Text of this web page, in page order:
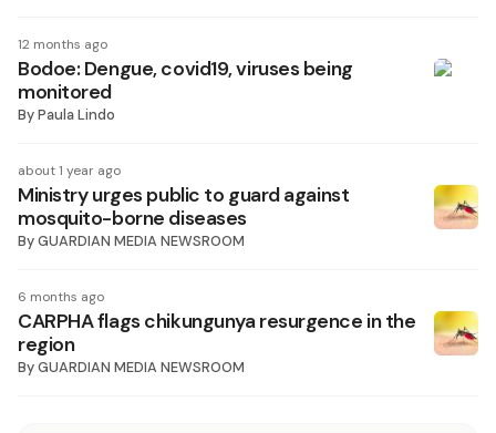
12 months ago
Bodoe: Dengue, covid19, viruses being
monitored
ByPaula Lindo
about 1 year ago
Ministry urges public to guard against
mosquito-borne diseases
ByGUARDIAN MEDIA NEWSROOM
6 months ago
CARPHA flags chikungunya resurgence in the
region
ByGUARDIAN MEDIA NEWSROOM